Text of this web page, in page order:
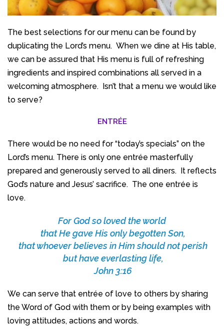
The best selections for our menu can be found by
duplicating the Lord’s menu. When we dine at His table,
we can be assured that His menu is full of refreshing
ingredients and inspired combinations all served in a
welcoming atmosphere. Isn’t that a menu we would like
to serve?
ENTRÉE
There would be no need for “today’s specials” on the
Lord’s menu. There is only one entrée masterfully
prepared and generously served to all diners. It reflects
God’s nature and Jesus’ sacrifice. The one entrée is
love.
For God so loved the world
that He gave His only begotten Son,
that whoever believes in Him should not perish
but have everlasting life,
John 3:16
We can serve that entrée of love to others by sharing
the Word of God with them or by being examples with
loving attitudes, actions and words.